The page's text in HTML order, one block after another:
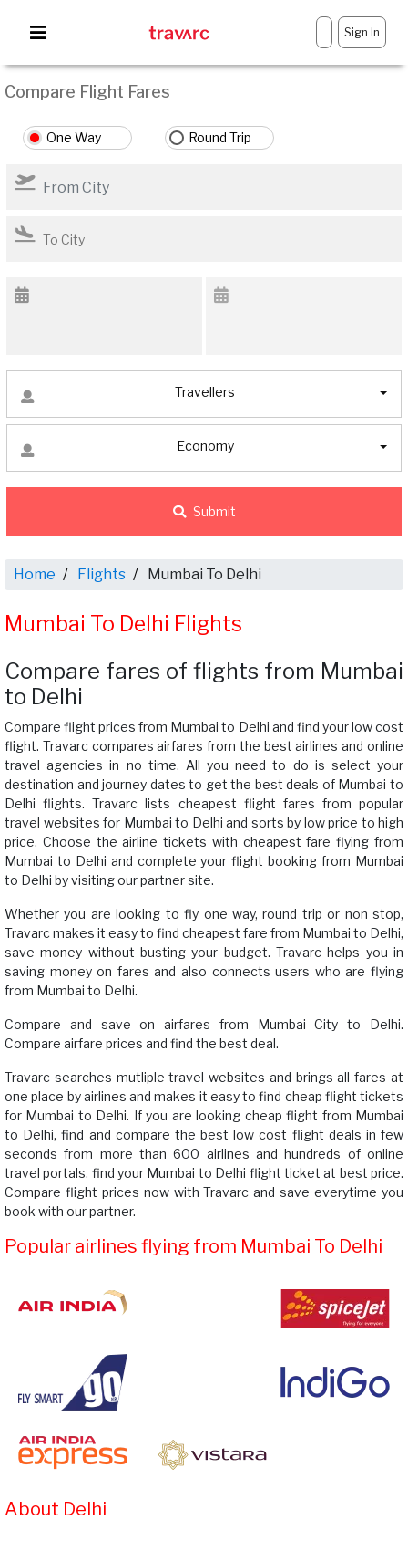
- Sign In
Compare Flight Fares
One Way Round Trip
Travellers
Economy
Submit
Home Flights Mumbai To Delhi
Mumbai To Delhi Flights
Compare fares of flights from Mumbai
to Delhi
Compare flight prices from Mumbai to Delhi and find your low cost
flight. Travarc compares airfares from the best airlines and online
travel agencies in no time. All you need to do is select your
destination and journey dates to get the best deals of Mumbai to
Delhi flights. Travarc lists cheapest flight fares from popular
travel websites for Mumbai to Delhi and sorts by low price to high
price. Choose the airline tickets with cheapest fare flying from
Mumbai to Delhi and complete your flight booking from Mumbai
to Delhi by visiting our partner site.
Whether you are looking to fly one way, round trip or non stop,
Travarc makes it easy to find cheapest fare from Mumbai to Delhi,
save money without busting your budget. Travarc helps you in
saving money on fares and also connects users who are flying
from Mumbai to Delhi.
Compare and save on airfares from Mumbai City to Delhi.
Compare airfare prices and find the best deal.
Travarc searches mutliple travel websites and brings all fares at
one place by airlines and makes it easy to find cheap flight tickets
for Mumbai to Delhi. If you are looking cheap flight from Mumbai
to Delhi, find and compare the best low cost flight deals in few
seconds from more than 600 airlines and hundreds of online
travel portals. find your Mumbai to Delhi flight ticket at best price.
Compare flight prices now with Travarc and save everytime you
book with our partner.
Popular airlines flying from Mumbai To Delhi
About Delhi